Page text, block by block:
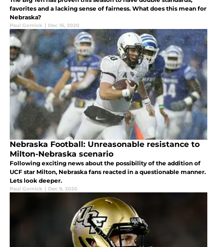
favorites and a lacking sense of fairness. What does this mean for
Nebraska?
Paul Gornick | Dec 16, 2020
Nebraska Football: Unreasonable resistance to
Milton-Nebraska scenario
Following exciting news about the possibility of the addition of
UCF star Milton, Nebraska fans reacted in a questionable manner.
Lets look deeper.
Paul Gornick | Dec 9, 2020